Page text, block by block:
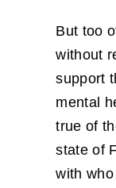
But too
without
support
mental
true of
state of
with